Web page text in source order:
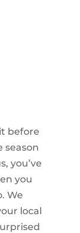
it before
season
you’ve
you
We
local